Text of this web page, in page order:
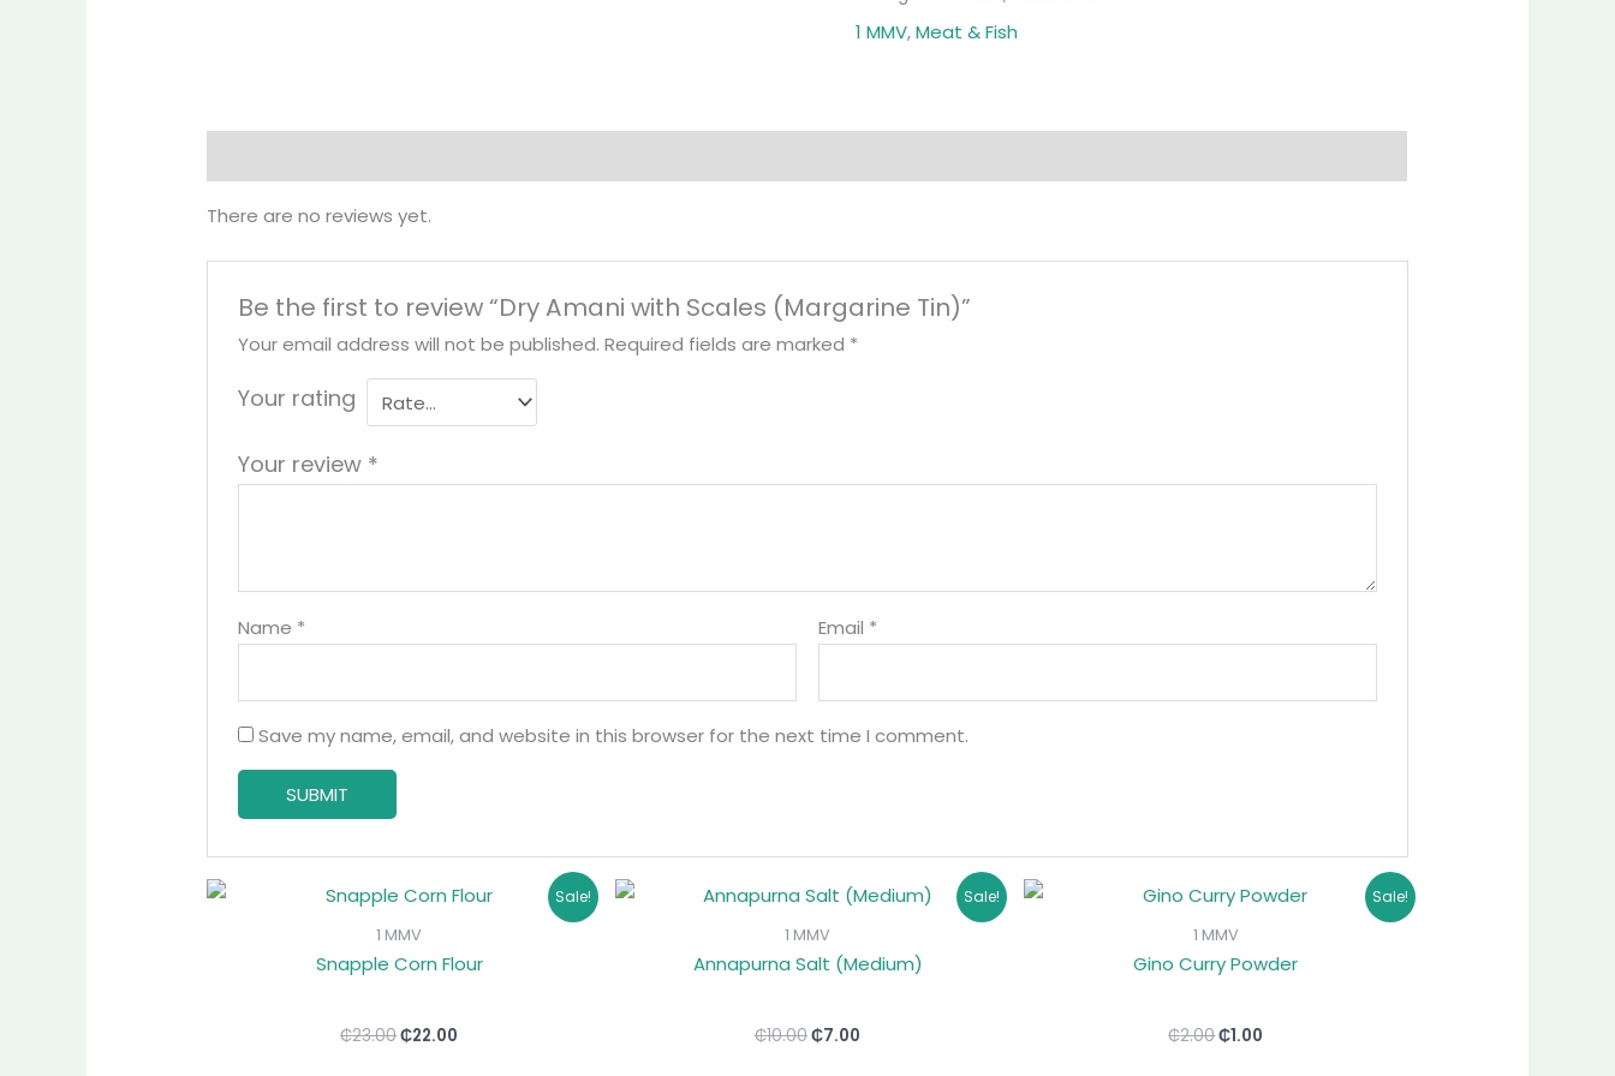
1 MMV,Meat & Fish
There are no reviews yet.
Be the first to review “Dry Amani with Scales (Margarine Tin)”
Your email address will not be published. Required fields are marked *
Your rating
Your review *
Name * Email *
Save my name, email, and website in this browser for the next time I comment.
Sale!
1 MMV
Snapple Corn Flour
₵23.00
Original
price
was:
₵22.00
Current
price
Sale!
1 MMV
Annapurna Salt (Medium)
₵10.00
Original
price
was:
₵7.00
Current
price
Sale!
1 MMV
Gino Curry Powder
₵2.00
Original
price
was:
₵1.00
Current
price